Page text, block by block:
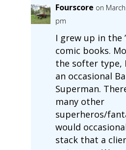
Fourscore on
pm
I grew up in the
comic books.
the softer type,
an occasional
Superman.
many other
superheros/
would
stack that a